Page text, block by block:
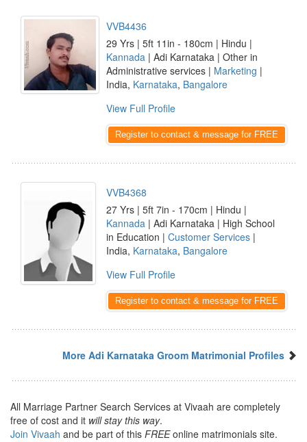
VVB4436
29 Yrs | 5ft 11in - 180cm | Hindu |
Kannada | Adi Karnataka | Other in
Administrative services | Marketing |
India, Karnataka, Bangalore
View Full Profile
Register to contact & message for FREE
VVB4368
27 Yrs | 5ft 7in - 170cm | Hindu |
Kannada | Adi Karnataka | High School
in Education | Customer Services |
India, Karnataka, Bangalore
View Full Profile
Register to contact & message for FREE
More Adi Karnataka Groom Matrimonial Profiles
All Marriage Partner Search Services at Vivaah are completely
free of cost and it will stay this way.
Join Vivaah and be part of this FREEonline matrimonials site.